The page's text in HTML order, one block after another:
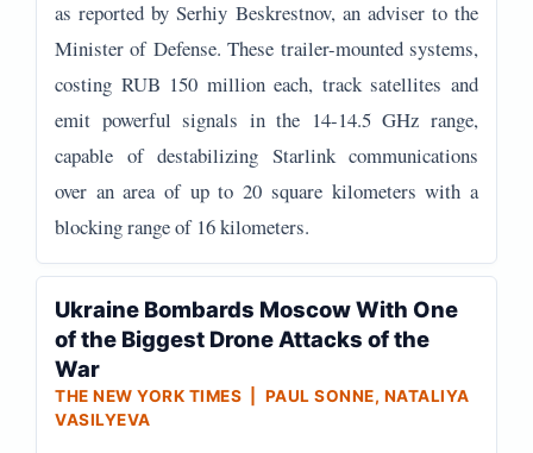
as reported by Serhiy Beskrestnov, an adviser to the
Minister of Defense. These trailer-mounted systems,
costing RUB 150 million each, track satellites and
emit powerful signals in the 14-14.5 GHz range,
capable of destabilizing Starlink communications
over an area of up to 20 square kilometers with a
blocking range of 16 kilometers.
Ukraine Bombards Moscow With One
of the Biggest Drone Attacks of the
War
THE NEW YORK TIMES | PAUL SONNE, NATALIYA
VASILYEVA